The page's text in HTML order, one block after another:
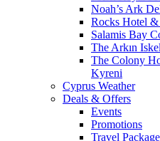
Noah’s Ark
Rocks Hotel
Salamis Bay
The Arkın
The Colony
Kyreni
Cyprus Weather
Deals & Offers
Events
Promotions
Travel